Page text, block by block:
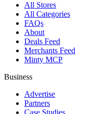
All Stores
All Categories
FAQs
About
Deals Feed
Merchants Feed
Minty MCP
Business
Advertise
Partners
Case Studies